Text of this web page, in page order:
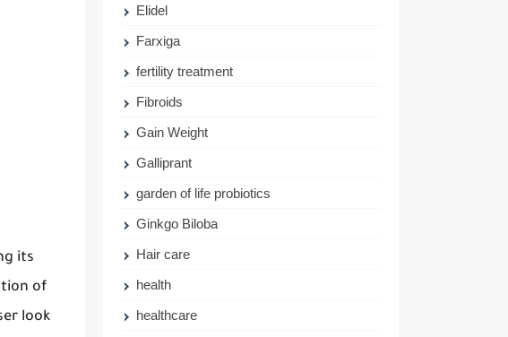
its
of
look
Elidel
Farxiga
fertility treatment
Fibroids
Gain Weight
Galliprant
garden of life probiotics
Ginkgo Biloba
Hair care
health
healthcare